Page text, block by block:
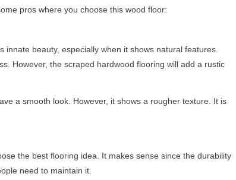
pros where you choose this wood floor:
beauty, especially when it shows natural features.
However, the scraped hardwood flooring will add a rustic
a smooth look. However, it shows a rougher texture. It is
the best flooring idea. It makes sense since the durability
need to maintain it.